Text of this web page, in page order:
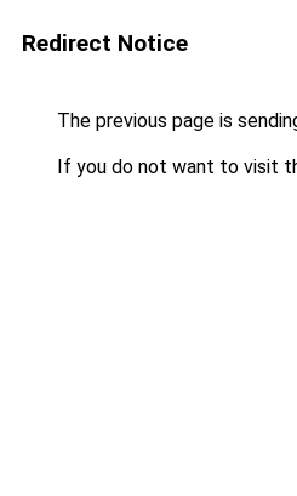
Redirect Notice
The previous page is
If you do not want to visit